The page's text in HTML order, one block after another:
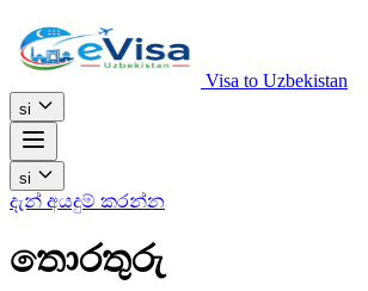
Visa to Uzbekistan
si
si
දැන් අයදුම් කරන්න
තොරතුරු